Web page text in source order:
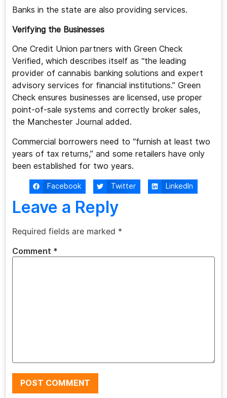
Banks in the state are also providing services.
Verifying the Businesses
One Credit Union partners with Green Check
Verified, which describes itself as “the leading
provider of cannabis banking solutions and expert
advisory services for financial institutions.” Green
Check ensures businesses are licensed, use proper
point-of-sale systems and correctly broker sales,
the Manchester Journal added.
Commercial borrowers need to “furnish at least two
years of tax returns,” and some retailers have only
been established for two years.
Facebook Twitter LinkedIn
Leave a Reply
Required fields are marked *
Comment *